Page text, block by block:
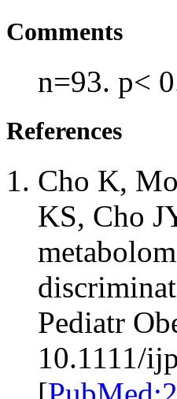
Comments
n=93. p<
References
Cho K,
KS, Cho
Pediatr
10.1111/